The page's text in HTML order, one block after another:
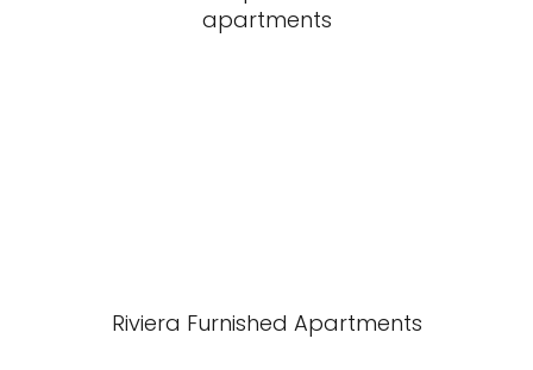
apartments
Riviera Furnished Apartments